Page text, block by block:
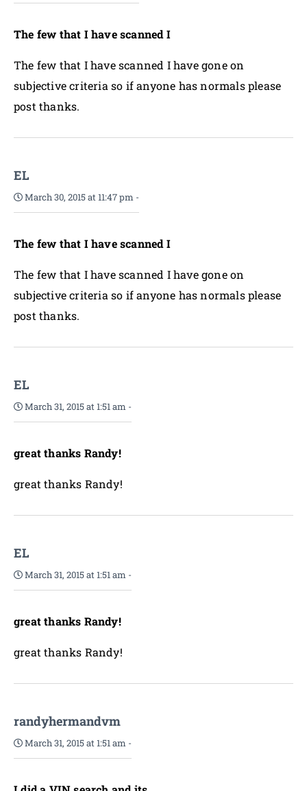
The few that I have scanned I
The few that I have scanned I have gone on
subjective criteria so if anyone has normals please
post thanks.
EL
March 30, 2015 at 11:47 pm -
The few that I have scanned I
The few that I have scanned I have gone on
subjective criteria so if anyone has normals please
post thanks.
EL
March 31, 2015 at 1:51 am -
great thanks Randy!
great thanks Randy!
EL
March 31, 2015 at 1:51 am -
great thanks Randy!
great thanks Randy!
randyhermandvm
March 31, 2015 at 1:51 am -